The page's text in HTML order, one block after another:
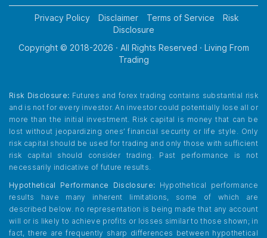
Privacy Policy Disclaimer Terms of Service
Risk
Disclosure
Copyright © 2018-2026 · All Rights Reserved · Living From
Trading
Risk Disclosure: Futures and forex trading contains substantial risk
and is not for every investor. An investor could potentially lose all or
more than the initial investment. Risk capital is money that can be
lost without jeopardizing ones’ financial security or life style. Only
risk capital should be used for trading and only those with sufficient
risk capital should consider trading. Past performance is not
necessarily indicative of future results.
Hypothetical Performance Disclosure: Hypothetical performance
results have many inherent limitations, some of which are
described below. no representation is being made that any account
will or is likely to achieve profits or losses similar to those shown; in
fact, there are frequently sharp differences between hypothetical